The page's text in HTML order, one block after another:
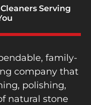
Serving
family-
company that
polishing,
natural stone